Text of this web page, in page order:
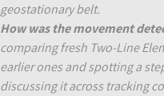
geostationary belt.
How was the movement
comparing fresh Two-Line
earlier ones and spotting a
discussing it across tracking